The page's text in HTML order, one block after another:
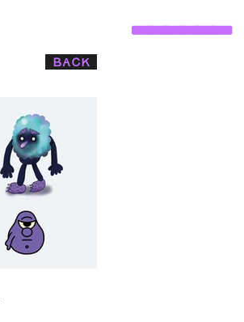
______
BACK